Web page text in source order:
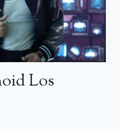
Los